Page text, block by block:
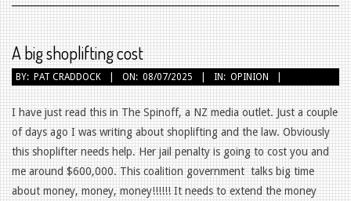
A big shoplifting cost
2025-
07-
08
BY: PAT CRADDOCK ON: 08/07/2025 IN: OPINION
I have just read this in The Spinoff, a NZ media outlet. Just a couple
of days ago I was writing about shoplifting and the law. Obviously
this shoplifter needs help. Her jail penalty is going to cost you and
me around $600,000. This coalition government talks big time
about money, money, money!!!!!! It needs to extend the money